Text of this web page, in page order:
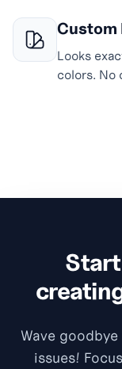
Custom
Looks
colors. No
Wave
issues!